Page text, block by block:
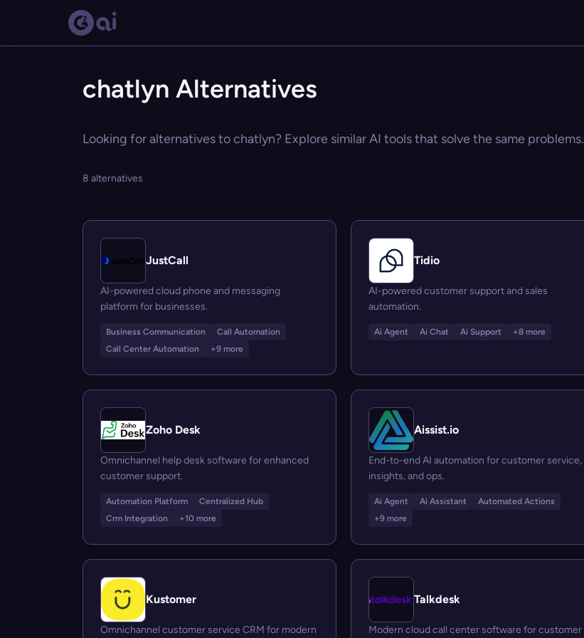
chatlyn Alternatives
Looking for alternatives to chatlyn? Explore similar AI tools that solve the same problems.
8 alternatives
JustCall
AI-powered cloud phone and messaging
platform for businesses.
Business Communication
Call Automation
Call Center Automation
+9 more
Tidio
AI-powered customer support and sales
automation.
Ai Agent Ai Chat Ai Support +8 more
Zoho Desk
Omnichannel help desk software for enhanced
customer support.
Automation Platform
Centralized Hub
Crm Integration
+10 more
Aissist.io
End-to-end AI automation for customer service,
insights, and ops.
Ai Agent Ai Assistant
Automated Actions
+9 more
Kustomer
Omnichannel customer service CRM for modern
Talkdesk
Modern cloud call center software for customer